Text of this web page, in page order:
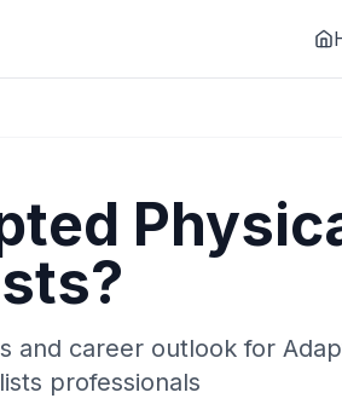
?
and career outlook for
professionals